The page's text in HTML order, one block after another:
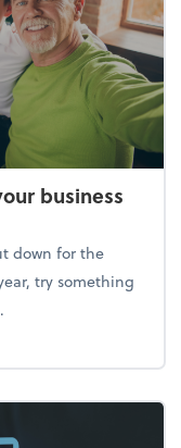
business
down for the
try something
your business